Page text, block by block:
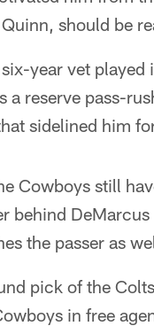
should be
year vet
a reserve pass-
sidelined him
Cowboys still
behind
the passer as
pick of the
in free